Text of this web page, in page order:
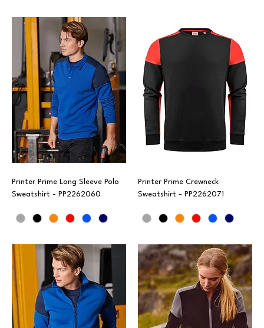
Printer Prime Long Sleeve Polo
Sweatshirt - PP2262060
Printer Prime Crewneck
Sweatshirt - PP2262071